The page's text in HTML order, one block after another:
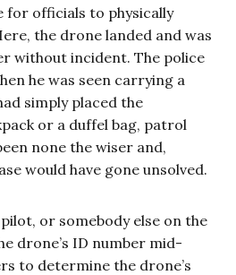
for officials to physically
the drone landed and was
without incident. The police
he was seen carrying a
simply placed the
or a duffel bag, patrol
none the wiser and,
would have gone unsolved.
or somebody else on the
drone’s ID number mid-
to determine the drone’s